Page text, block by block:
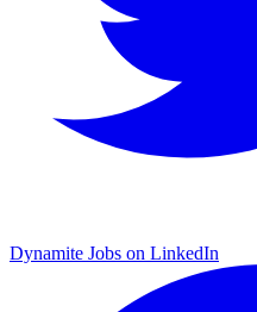
Dynamite Jobs on LinkedIn